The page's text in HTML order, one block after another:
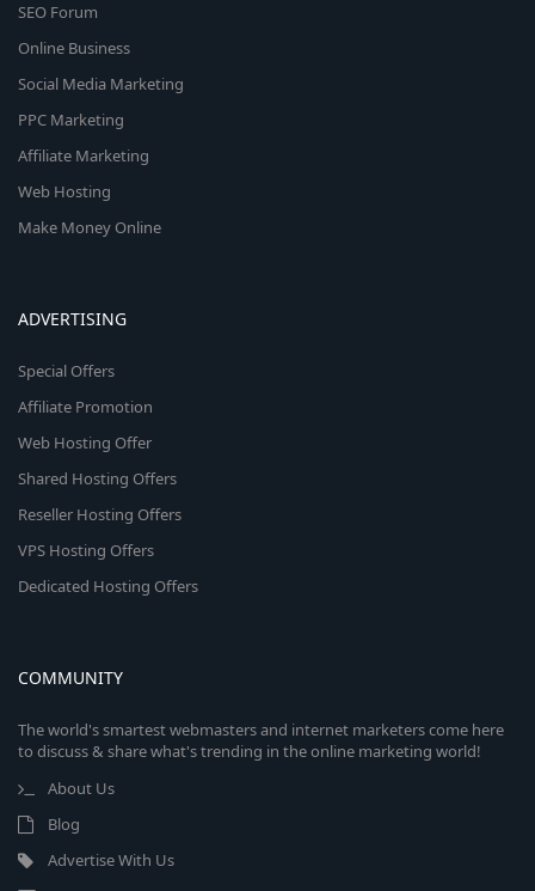
SEO Forum
Online Business
Social Media Marketing
PPC Marketing
Affiliate Marketing
Web Hosting
Make Money Online
ADVERTISING
Special Offers
Affiliate Promotion
Web Hosting Offer
Shared Hosting Offers
Reseller Hosting Offers
VPS Hosting Offers
Dedicated Hosting Offers
COMMUNITY
The world's smartest webmasters and internet marketers come here
to discuss & share what's trending in the online marketing world!
About Us
Blog
Advertise With Us